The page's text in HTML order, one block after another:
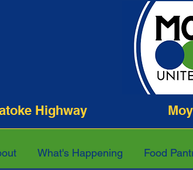
Highway
What's Happening Food